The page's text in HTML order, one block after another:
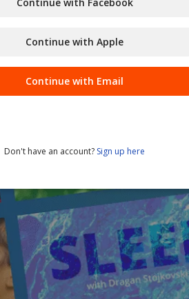
Continue with Apple
Continue with Email
Don't have an account? Sign up here